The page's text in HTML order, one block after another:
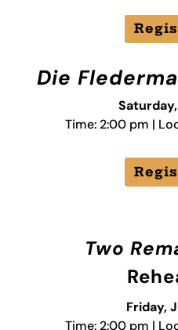
Die
Time: 2:00 pm |
Two
Friday,
Time: 2:00 pm |